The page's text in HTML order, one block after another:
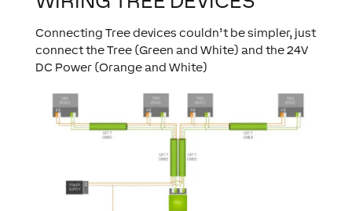
Connecting Tree devices couldn’t be simpler, just
connect the Tree (Green and White) and the 24V
DC Power (Orange and White)